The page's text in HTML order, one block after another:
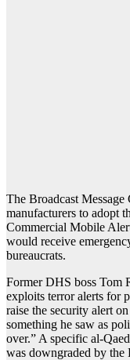
The Broadcast
manufacturers to adopt
Commercial Mobile
would receive
bureaucrats.
Former DHS boss Tom
exploits terror alerts for
raise the security alert
something he saw as
over.” A specific al-
was downgraded by the